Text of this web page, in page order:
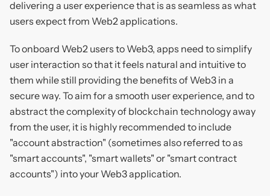
delivering a user experience that is as seamless as what
users expect from Web2 applications.
To onboard Web2 users to Web3, apps need to simplify
user interaction so that it feels natural and intuitive to
them while still providing the benefits of Web3 in a
secure way. To aim for a smooth user experience, and to
abstract the complexity of blockchain technology away
from the user, it is highly recommended to include
"account abstraction" (sometimes also referred to as
"smart accounts", "smart wallets" or "smart contract
accounts") into your Web3 application.